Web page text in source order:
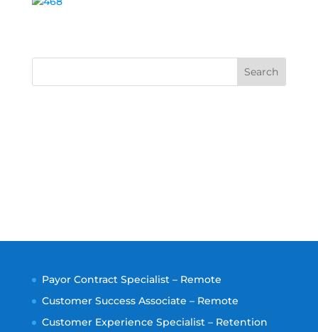
Search
Payor Contract Specialist – Remote
Customer Success Associate – Remote
Customer Experience Specialist – Retention